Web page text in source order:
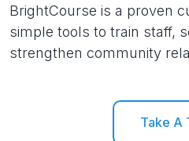
BrightCourse is a proven
simple tools to train staff,
strengthen community
Take A